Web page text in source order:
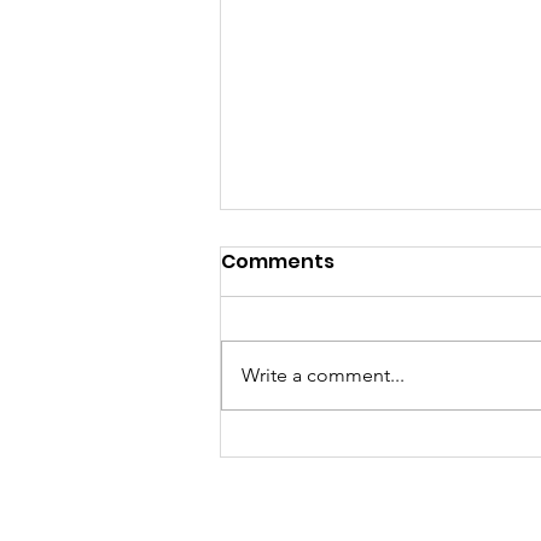
OWIT Zimbabwe
Comments
Write a comment...